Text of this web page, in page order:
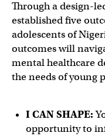
Through a design-
established five
adolescents of
outcomes will
mental healthcare
the needs of young
I CAN SHAPE:
opportunity to